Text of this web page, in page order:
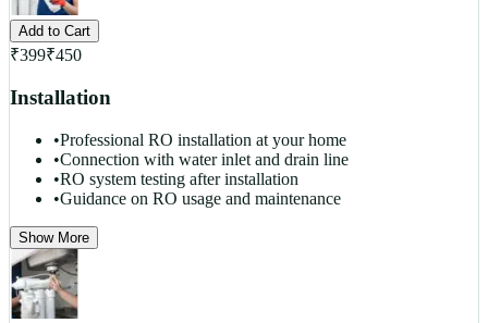
Add to Cart
₹399₹450
Installation
•Professional RO installation at your home
•Connection with water inlet and drain line
•RO system testing after installation
•Guidance on RO usage and maintenance
Show More